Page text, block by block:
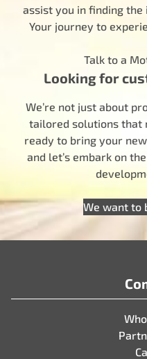
assist you in finding
Your journey to
Talk to a
Looking for
We’re not just about
tailored solutions that
ready to bring your
and let’s embark on
We want to